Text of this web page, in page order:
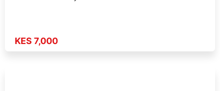
KES 7,000